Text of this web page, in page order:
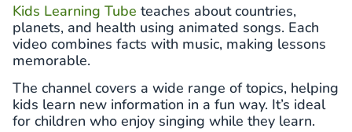
Kids Learning Tube teaches about countries,
planets, and health using animated songs. Each
video combines facts with music, making lessons
memorable.
The channel covers a wide range of topics, helping
kids learn new information in a fun way. It’s ideal
for children who enjoy singing while they learn.